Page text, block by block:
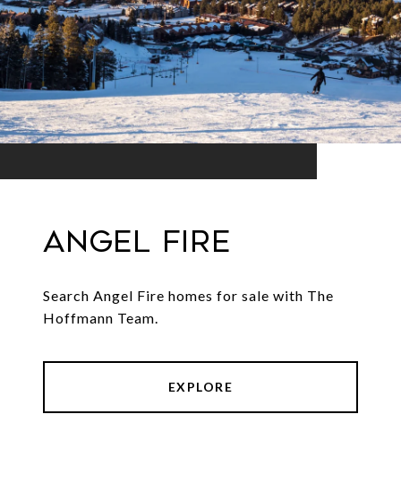
Angel Fire
Search Angel Fire homes for sale with The
Hoffmann Team.
EXPLORE